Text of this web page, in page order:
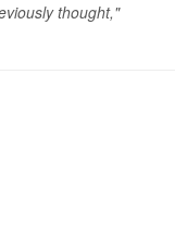
thought,"